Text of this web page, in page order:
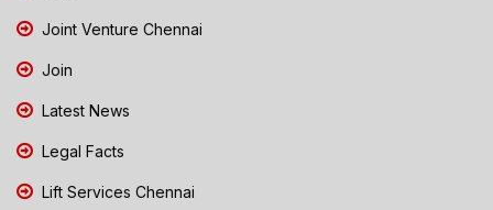
Joint Venture Chennai
Join
Latest News
Legal Facts
Lift Services Chennai